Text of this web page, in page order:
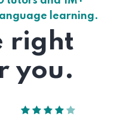
learning.
right
you.